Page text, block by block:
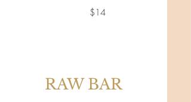
$14
RAW BAR